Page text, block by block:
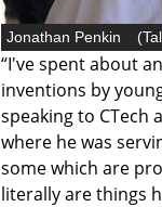
Jonathan Penkin (
“I've spent about
inventions by
speaking to CTech
where he was
some which are
literally are things